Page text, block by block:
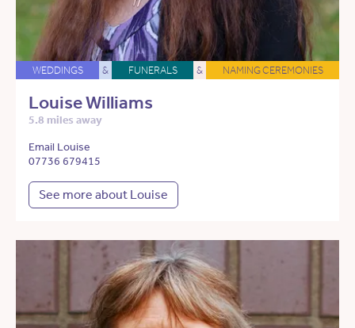
WEDDINGS & FUNERALS & NAMING CEREMONIES
Louise Williams
5.8 miles away
Email Louise
07736 679415
See more about Louise